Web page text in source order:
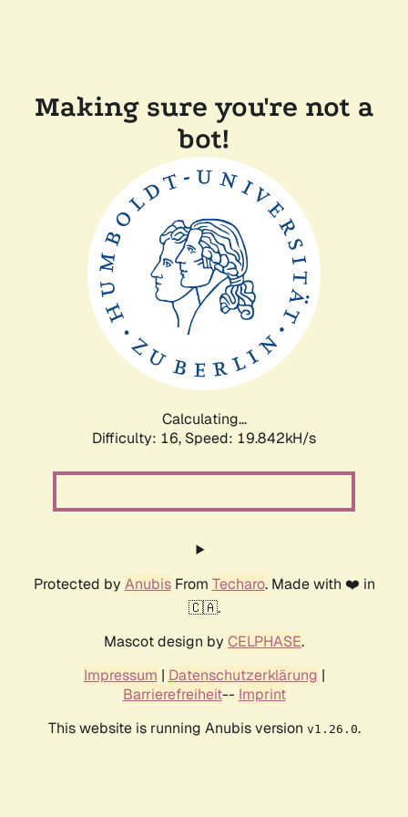
Making sure you're not a
bot!
Calculating...
Difficulty: 16, Speed: 19.842kH/s
Protected by AnubisFrom Techaro. Made with ❤️ in
🇨🇦.
Mascot design by CELPHASE.
Impressum | Datenschutzerklärung |
Barrierefreiheit-- Imprint
This website is running Anubis version v1.26.0.